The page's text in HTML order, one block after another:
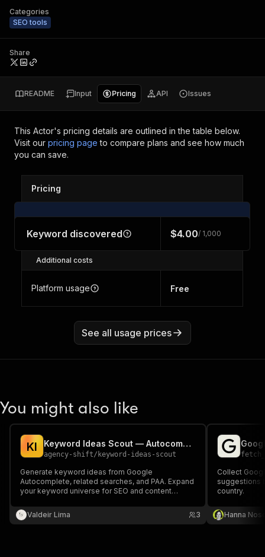
Categories
SEO tools
Share
README Input Pricing API Issues
This Actor's pricing details are outlined in the table below.
Visit our pricing page to compare plans and see how much
you can save.
Pricing
Keyword discovered $4.00/ 1,000
Additional costs
Platform usage Free
See all usage prices
You might also like
KI Keyword Ideas Scout — Autocomplete Expansion
agency-shift/ keyword-ideas-scout
Generate keyword ideas from Google
Autocomplete, related searches, and PAA. Expand
your keyword universe for SEO and content
Valdeir Lima
3
Collect
suggestions
country.
Hanna